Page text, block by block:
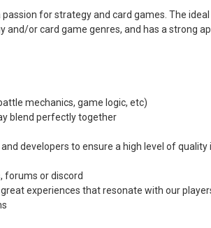
for strategy and card games. The
or card game genres, and has a strong
mechanics, game logic, etc)
blend perfectly together
developers to ensure a high level of
forums or discord
experiences that resonate with our